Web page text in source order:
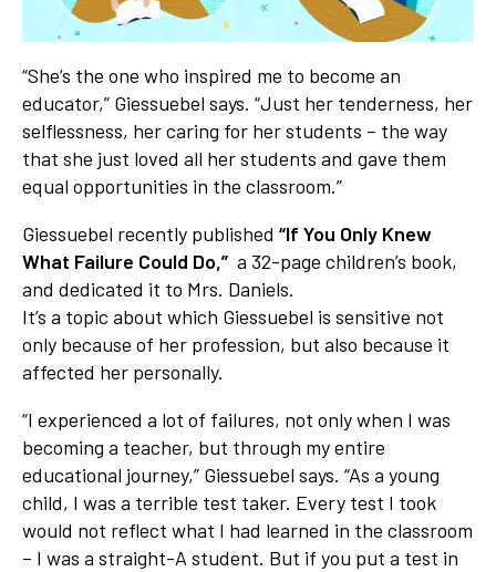
“She’s the one who inspired me to become an
educator,” Giessuebel says. “Just her tenderness, her
selflessness, her caring for her students – the way
that she just loved all her students and gave them
equal opportunities in the classroom.”
Giessuebel recently published “If You Only Knew
What Failure Could Do,” a 32-page children’s book,
and dedicated it to Mrs. Daniels.
It’s a topic about which Giessuebel is sensitive not
only because of her profession, but also because it
affected her personally.
“I experienced a lot of failures, not only when I was
becoming a teacher, but through my entire
educational journey,” Giessuebel says. “As a young
child, I was a terrible test taker. Every test I took
would not reflect what I had learned in the classroom
– I was a straight-A student. But if you put a test in